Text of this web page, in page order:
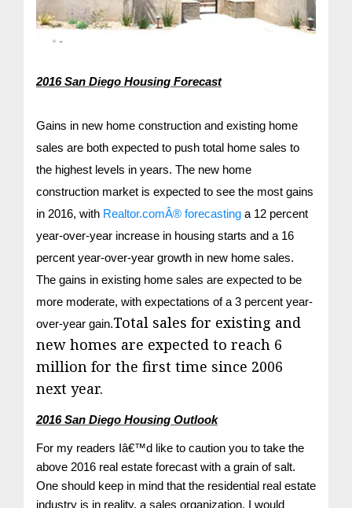
2016 San Diego Housing Forecast
Gains in new home construction and existing home
sales are both expected to push total home sales to
the highest levels in years. The new home
construction market is expected to see the most gains
in 2016, with Realtor.comÂ® forecasting a 12 percent
year-over-year increase in housing starts and a 16
percent year-over-year growth in new home sales.
The gains in existing home sales are expected to be
more moderate, with expectations of a 3 percent year-
over-year gain.Total sales for existing and
new homes are expected to reach 6
million for the first time since 2006
next year.
2016 San Diego Housing Outlook
For my readers Iâ€™d like to caution you to take the
above 2016 real estate forecast with a grain of salt.
One should keep in mind that the residential real estate
industry is in reality, a sales organization. I would